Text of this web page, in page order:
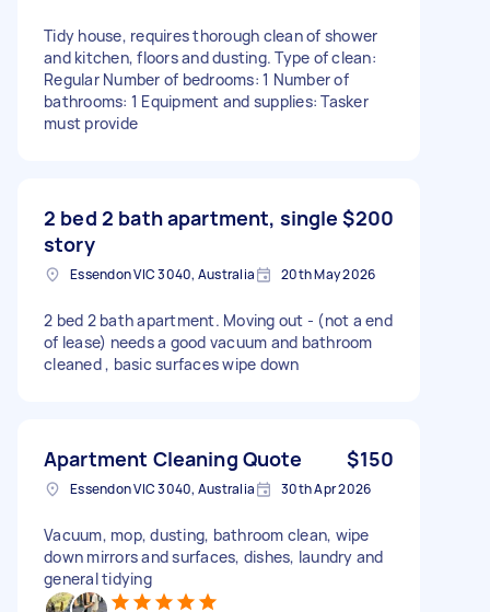
Tidy house, requires thorough clean of shower
and kitchen, floors and dusting. Type of clean:
Regular Number of bedrooms: 1 Number of
bathrooms: 1 Equipment and supplies: Tasker
must provide
2 bed 2 bath apartment, single
story
$200
Essendon VIC 3040, Australia 20th May 2026
2 bed 2 bath apartment. Moving out - (not a end
of lease) needs a good vacuum and bathroom
cleaned , basic surfaces wipe down
Apartment Cleaning Quote $150
Essendon VIC 3040, Australia 30th Apr 2026
Vacuum, mop, dusting, bathroom clean, wipe
down mirrors and surfaces, dishes, laundry and
general tidying